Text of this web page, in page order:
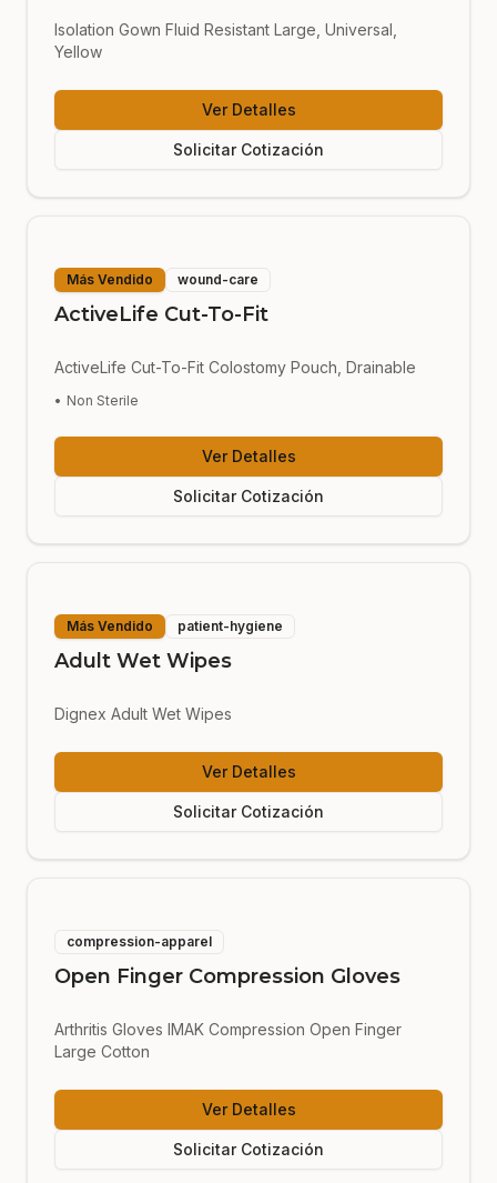
Isolation Gown Fluid Resistant Large, Universal,
Yellow
Ver Detalles
Solicitar Cotización
Más Vendido wound-care
ActiveLife Cut-To-Fit
ActiveLife Cut-To-Fit Colostomy Pouch, Drainable
• Non Sterile
Ver Detalles
Solicitar Cotización
Más Vendido patient-hygiene
Adult Wet Wipes
Dignex Adult Wet Wipes
Ver Detalles
Solicitar Cotización
compression-apparel
Open Finger Compression Gloves
Arthritis Gloves IMAK Compression Open Finger
Large Cotton
Ver Detalles
Solicitar Cotización